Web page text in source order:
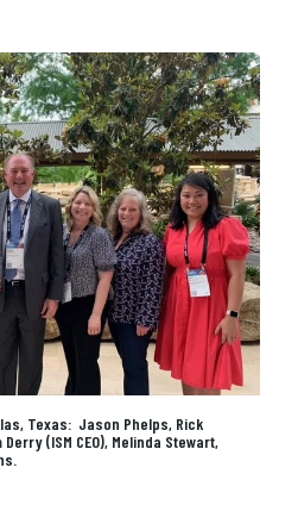
Texas: Jason Phelps, Rick
(ISM CEO), Melinda Stewart,